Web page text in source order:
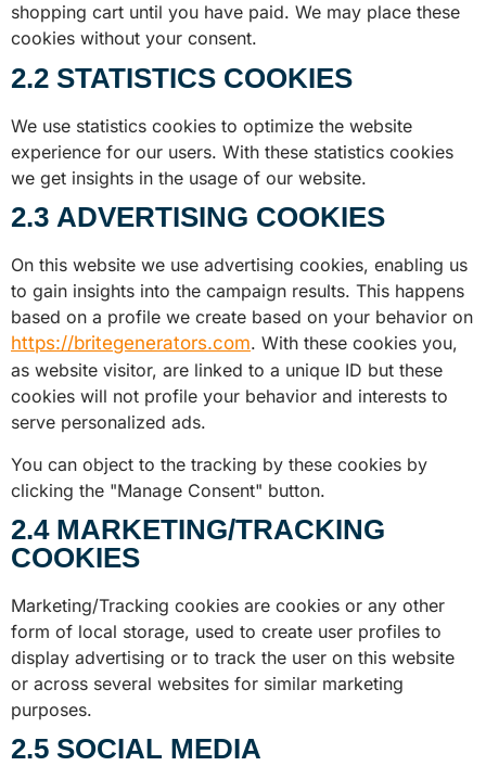
shopping cart until you have paid. We may place these
cookies without your consent.
2.2 STATISTICS COOKIES
We use statistics cookies to optimize the website
experience for our users. With these statistics cookies
we get insights in the usage of our website.
2.3 ADVERTISING COOKIES
On this website we use advertising cookies, enabling us
to gain insights into the campaign results. This happens
based on a profile we create based on your behavior on
https://britegenerators.com. With these cookies you,
as website visitor, are linked to a unique ID but these
cookies will not profile your behavior and interests to
serve personalized ads.
You can object to the tracking by these cookies by
clicking the "Manage Consent" button.
2.4 MARKETING/TRACKING
COOKIES
Marketing/Tracking cookies are cookies or any other
form of local storage, used to create user profiles to
display advertising or to track the user on this website
or across several websites for similar marketing
purposes.
2.5 SOCIAL MEDIA